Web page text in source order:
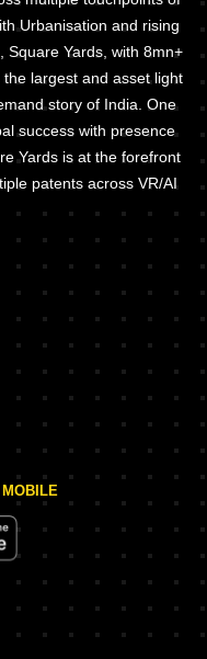
Urbanisation and rising
Square Yards, with 8mn+
largest and asset light
story of India. One
success with presence
Yards is at the forefront
patents across VR/AI
MOBILE